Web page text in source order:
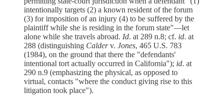
intentionally targets (2) a known resident of the forum
(3) for imposition of an injury (4) to be suffered by the
plaintiff while she is residing in the forum state"—let
alone while she travels abroad. Id. at 289 n.8; cf. id. at
288 (distinguishing Calderv. Jones, 465 U.S. 783
(1984), on the ground that there the "defendants'
intentional tort actually occurred in California"); id. at
290 n.9 (emphasizing the physical, as opposed to
virtual, contacts "where the conduct giving rise to this
litigation took place").